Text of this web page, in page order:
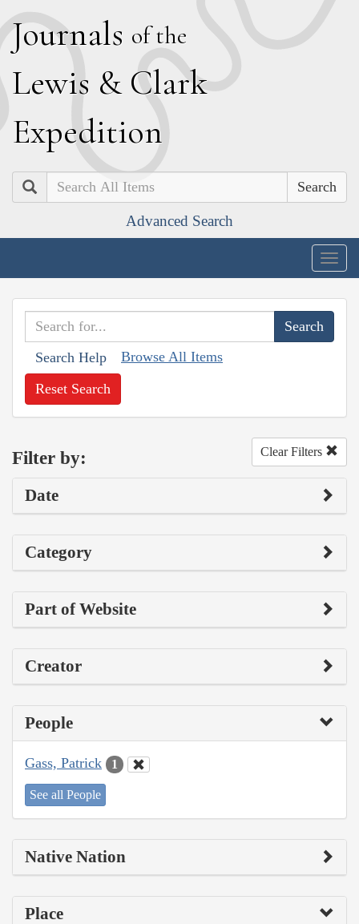
Journals of the
Lewis & Clark
Expedition
Search
Advanced Search
Search Help Browse All Items
Reset Search
Filter by: Clear Filters
Date
Category
Part of Website
Creator
People
Gass, Patrick 1
See all People
Native Nation
Place